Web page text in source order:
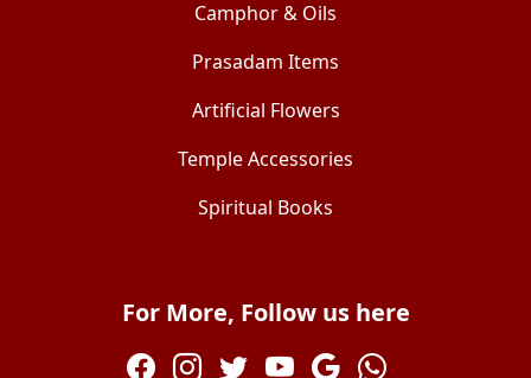
Camphor & Oils
Prasadam Items
Artificial Flowers
Temple Accessories
Spiritual Books
For More, Follow us here